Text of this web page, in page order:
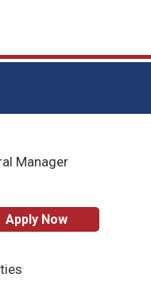
Manager
Apply Now